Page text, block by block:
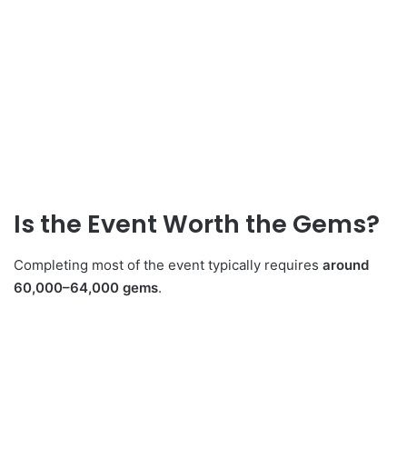
Is the Event Worth the Gems?
Completing most of the event typically requires around
60,000–64,000 gems.